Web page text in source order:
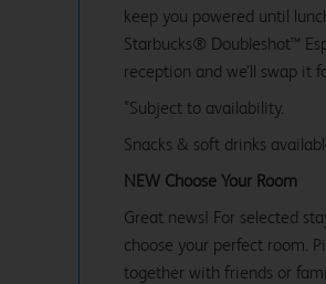
keep you powered until
Starbucks® Doubleshot™
reception and we’ll swap it
*Subject to availability.
Snacks & soft drinks
NEW Choose Your Room
Great news! For selected
choose your perfect room.
together with friends or